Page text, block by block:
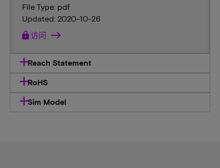
File Type: pdf
Updated: 2020-10-26
lock访问
Reach Statement
RoHS
Sim Model